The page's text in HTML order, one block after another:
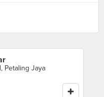
Petaling Jaya